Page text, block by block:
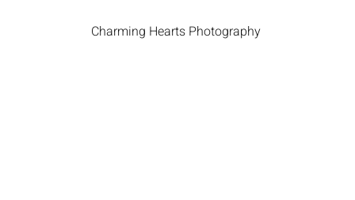
Charming Hearts Photography